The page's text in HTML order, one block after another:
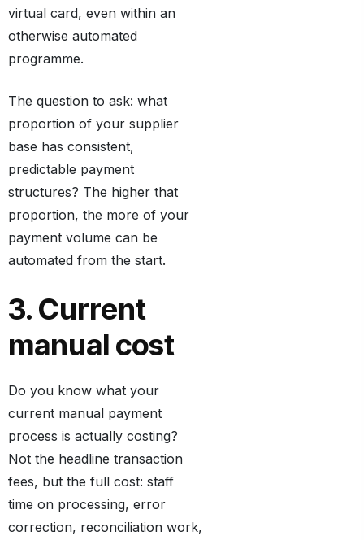
virtual card, even within an
otherwise automated
programme.
The question to ask: what
proportion of your supplier
base has consistent,
predictable payment
structures? The higher that
proportion, the more of your
payment volume can be
automated from the start.
3. Current
manual cost
Do you know what your
current manual payment
process is actually costing?
Not the headline transaction
fees, but the full cost: staff
time on processing, error
correction, reconciliation work,